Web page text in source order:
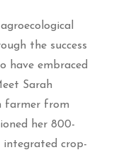
the success
have embraced
Sarah
farmer from
her 800-
crop-